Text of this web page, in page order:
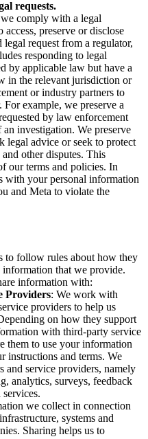
requests.
comply with a legal
preserve or disclose
request from a regulator,
responding to legal
by applicable law but have a
in the relevant jurisdiction or
or industry partners to
example, we preserve a
by law enforcement
investigation. We preserve
legal advice or seek to protect
other disputes. This
our terms and policies. In
with your personal information
and Meta to violate the
to follow rules about how they
information that we provide.
information with:
Providers: We work with
providers to help us
on how they support
with third-party service
them to use your information
instructions and terms. We
service providers, namely
analytics, surveys, feedback
we collect in connection
systems and
Sharing helps us to